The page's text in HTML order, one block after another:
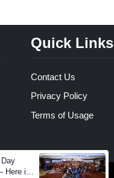
Quick Links
Contact Us
Privacy Policy
Terms of Usage
Here is